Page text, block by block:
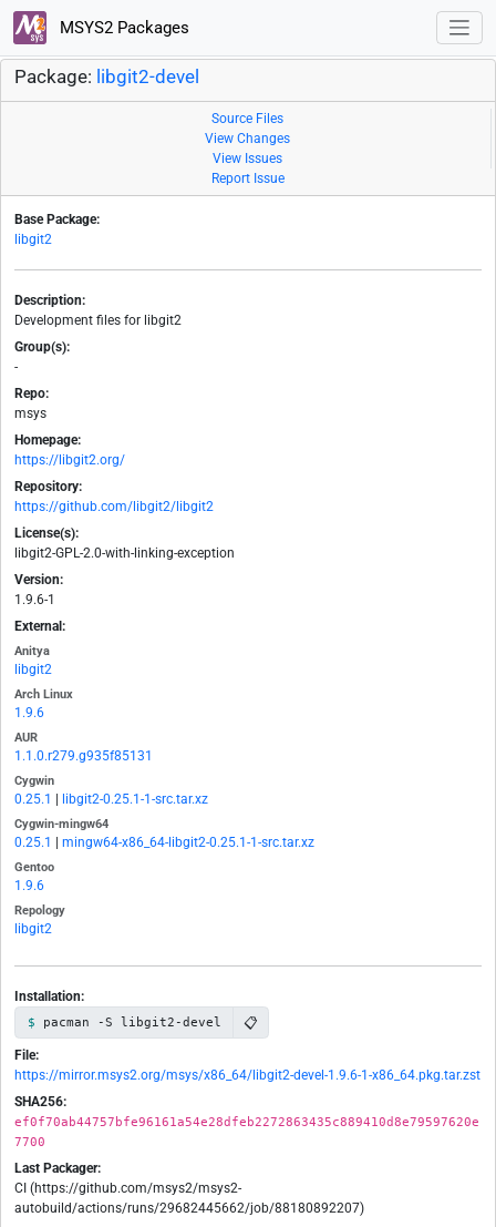
MSYS2 Packages
Package: libgit2-devel
Source Files
View Changes
View Issues
Report Issue
Base Package:
libgit2
Description:
Development files for libgit2
Group(s):
-
Repo:
msys
Homepage:
https://libgit2.org/
Repository:
https://github.com/libgit2/libgit2
License(s):
libgit2-GPL-2.0-with-linking-exception
Version:
1.9.6-1
External:
Anitya
libgit2
Arch Linux
1.9.6
AUR
1.1.0.r279.g935f85131
Cygwin
0.25.1 libgit2-0.25.1-1-src.tar.xz
Cygwin-mingw64
0.25.1 mingw64-x86_64-libgit2-0.25.1-1-src.tar.xz
Gentoo
1.9.6
Repology
libgit2
Installation:
pacman -S libgit2-devel 📋
File:
https://mirror.msys2.org/msys/x86_64/libgit2-devel-1.9.6-1-x86_64.pkg.tar.zst
SHA256:
ef0f70ab44757bfe96161a54e28dfeb2272863435c889410d8e79597620e
7700
Last Packager:
CI (https://github.com/msys2/msys2-
autobuild/actions/runs/29682445662/job/88180892207)